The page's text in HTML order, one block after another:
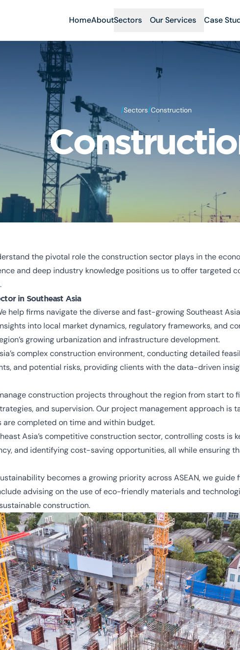
HomeAboutSectors Our Services Case
/Sectors/Construction
the pivotal role the construction sector plays in the
and deep industry knowledge positions us to offer targeted
in Southeast Asia
help firms navigate the diverse and fast-growing Southeast
into local market dynamics, regulatory frameworks, and
growing urbanization and infrastructure development.
complex construction environment, conducting detailed
and potential risks, providing clients with the data-driven
construction projects throughout the region from start to
and supervision. Our project management approach
completed on time and within budget.
Asia’s competitive construction sector, controlling costs is
and identifying cost-saving opportunities, all while ensuring
becomes a growing priority across ASEAN, we
advising on the use of eco-friendly materials and
construction.